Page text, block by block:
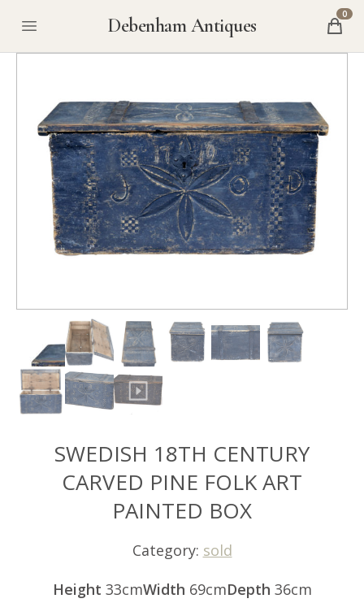
Debenham Antiques 0
SWEDISH 18TH CENTURY
CARVED PINE FOLK ART
PAINTED BOX
Category: sold
Height 33cmWidth 69cmDepth 36cm